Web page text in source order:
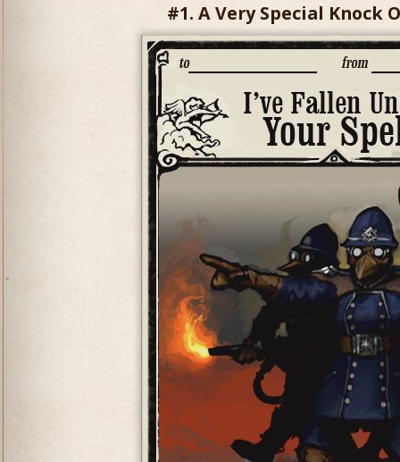
#1. A Very Special Knock